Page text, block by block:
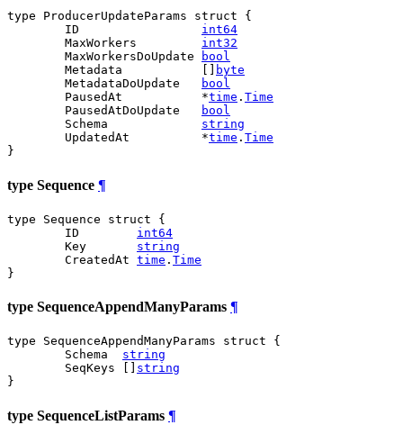
type ProducerUpdateParams struct {
	ID
int64
	MaxWorkers
int32
	MaxWorkersDoUpdate
bool
	Metadata           []
byte
	MetadataDoUpdate
bool
	PausedAt           *
time . Time
	PausedAtDoUpdate
bool
	Schema
string
	UpdatedAt          *
time . Time
}
type Sequence ¶
type Sequence struct {
	ID
int64
	Key
string
	CreatedAt
time . Time
}
type SequenceAppendManyParams ¶
type SequenceAppendManyParams struct {
	Schema
string
	SeqKeys []
string
}
type SequenceListParams ¶